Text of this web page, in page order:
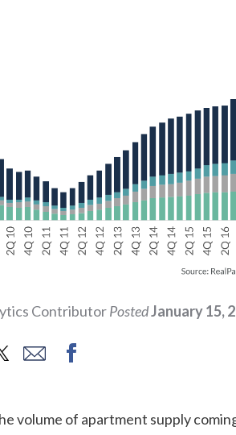
ContributorPostedJanuary 15,
volume of apartment supply